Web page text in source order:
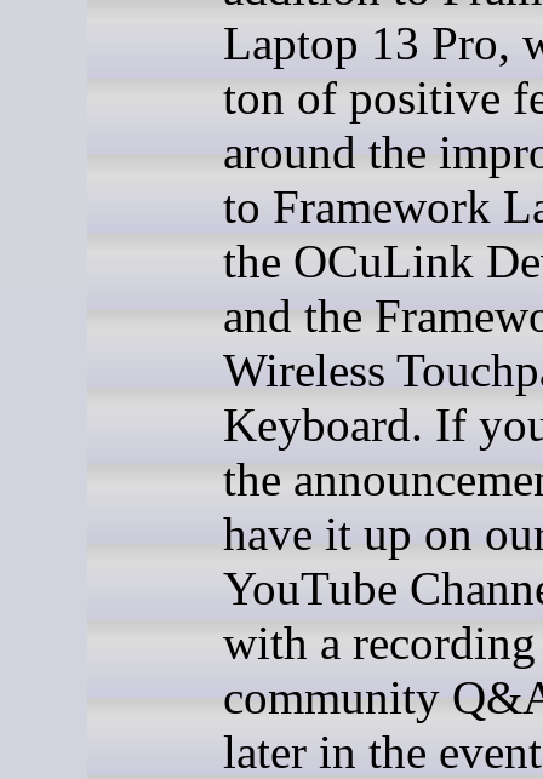
Laptop 13 Pro,
ton of positive
around the
to Framework
the OCuLink
and the
Wireless
Keyboard. If
the
have it up on
YouTube
with a
community
later in the